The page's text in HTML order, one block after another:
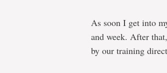
clinical
psychology
doctoral
As soon I get into
and week. After
by our training